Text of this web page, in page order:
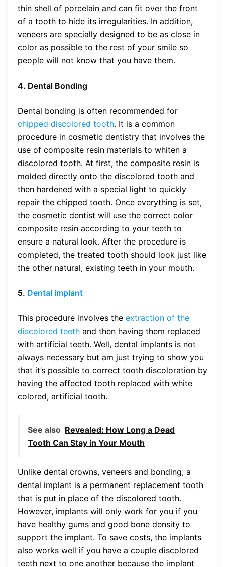
thin shell of porcelain and can fit over the front
of a tooth to hide its irregularities. In addition,
veneers are specially designed to be as close in
color as possible to the rest of your smile so
people will not know that you have them.
4. Dental Bonding
Dental bonding is often recommended for
chipped discolored tooth. It is a common
procedure in cosmetic dentistry that involves the
use of composite resin materials to whiten a
discolored tooth. At first, the composite resin is
molded directly onto the discolored tooth and
then hardened with a special light to quickly
repair the chipped tooth. Once everything is set,
the cosmetic dentist will use the correct color
composite resin according to your teeth to
ensure a natural look. After the procedure is
completed, the treated tooth should look just like
the other natural, existing teeth in your mouth.
5. Dental implant
This procedure involves the extraction of the
discolored teeth and then having them replaced
with artificial teeth. Well, dental implants is not
always necessary but am just trying to show you
that it’s possible to correct tooth discoloration by
having the affected tooth replaced with white
colored, artificial tooth.
See also Revealed: How Long a Dead
Tooth Can Stay in Your Mouth
Unlike dental crowns, veneers and bonding, a
dental implant is a permanent replacement tooth
that is put in place of the discolored tooth.
However, implants will only work for you if you
have healthy gums and good bone density to
support the implant. To save costs, the implants
also works well if you have a couple discolored
teeth next to one another because the implant